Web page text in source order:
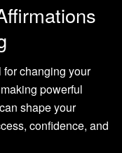
for changing your
powerful
shape your
confidence, and